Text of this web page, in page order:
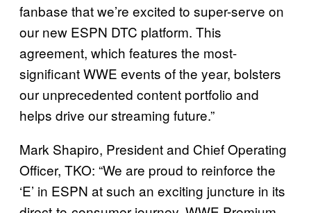
fanbase that we’re excited to super-serve on
our new ESPN DTC platform. This
agreement, which features the most-
significant WWE events of the year, bolsters
our unprecedented content portfolio and
helps drive our streaming future.”
Mark Shapiro, President and Chief Operating
Officer, TKO: “We are proud to reinforce the
‘E’ in ESPN at such an exciting juncture in its